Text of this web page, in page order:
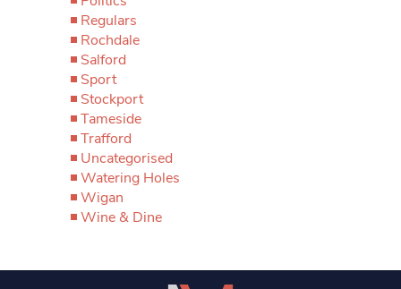
Regulars
Rochdale
Salford
Sport
Stockport
Tameside
Trafford
Uncategorised
Watering Holes
Wigan
Wine & Dine